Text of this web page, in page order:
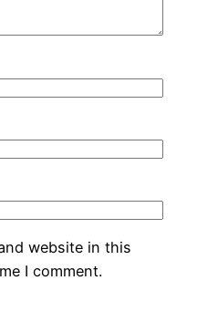
website in this
I comment.